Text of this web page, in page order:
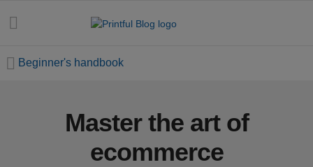
Beginner's handbook
Master the art of
ecommerce